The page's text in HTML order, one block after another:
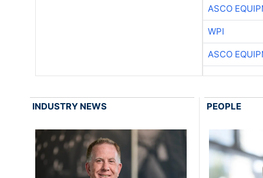
ASCO
WPI
ASCO
INDUSTRY NEWS PEOPLE